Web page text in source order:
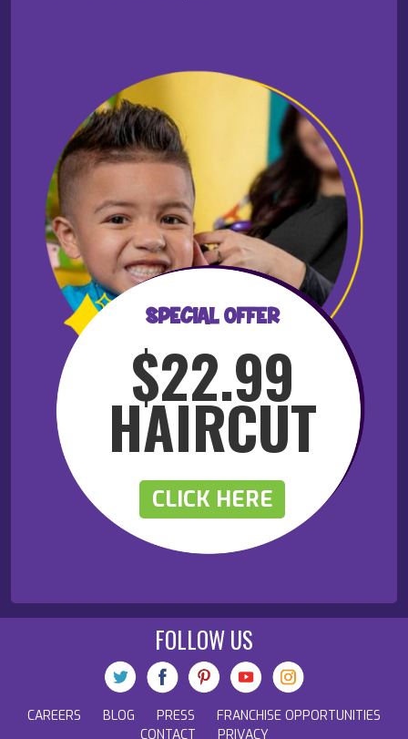
SPECIAL OFFER
$22.99
HAIRCUT
CLICK HERE
FOLLOW US
CAREERS BLOG PRESS
FRANCHISE OPPORTUNITIES
CONTACT
PRIVACY